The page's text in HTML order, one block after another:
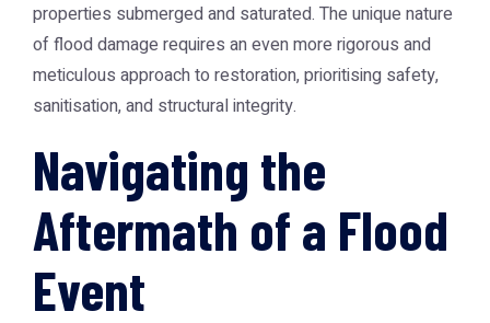
properties submerged and saturated. The unique nature
of flood damage requires an even more rigorous and
meticulous approach to restoration, prioritising safety,
sanitisation, and structural integrity.
Navigating the
Aftermath of a Flood
Event